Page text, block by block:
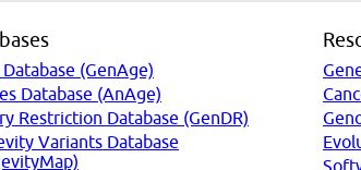
Database (GenAge)
Database (AnAge)
Restriction Database (GenDR)
Variants Database